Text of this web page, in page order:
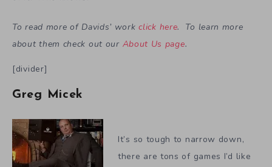
To read more of Davids’ workclick here. To learn more
about them check out our About Us page.
[divider]
Greg Micek
It’s so tough to narrow down,
there are tons of games I’d like